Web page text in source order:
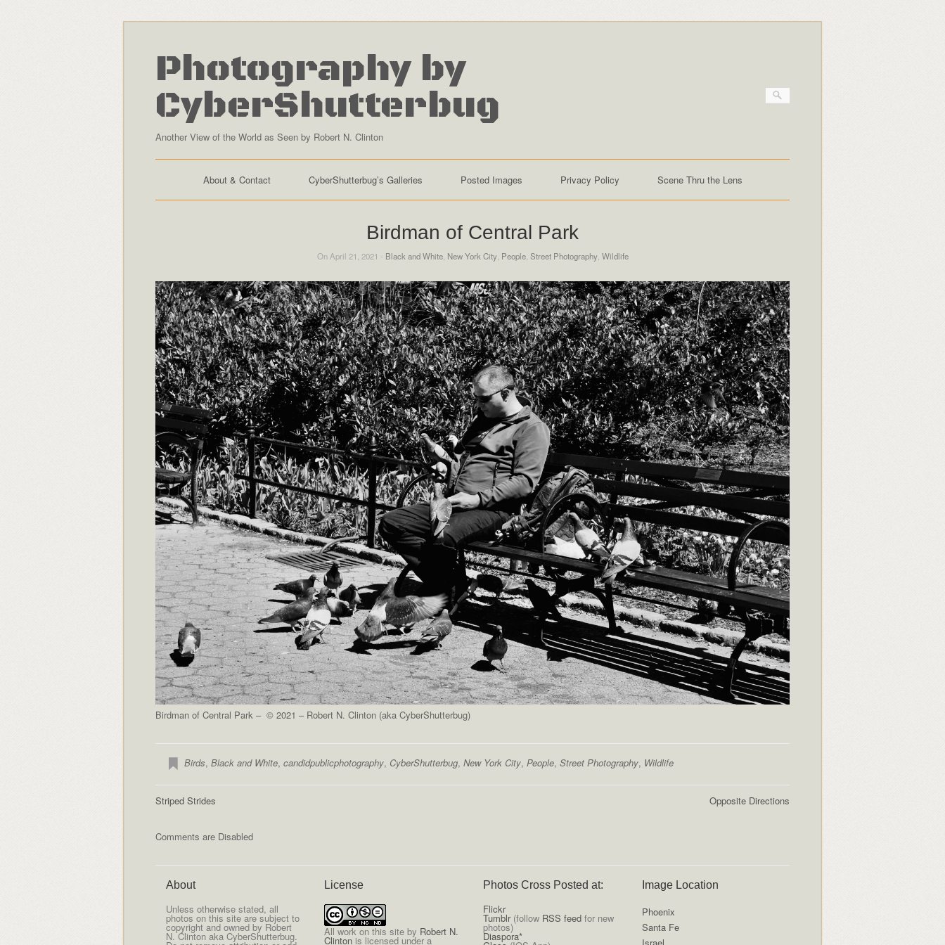
Photography by
CyberShutterbug
Another View of the World as Seen by Robert N. Clinton
About & Contact CyberShutterbug’s Galleries Posted Images Privacy Policy Scene Thru the Lens
Birdman of Central Park
On April 21, 2021 - Black and White, New York City, People, Street Photography, Wildlife
Birdman of Central Park – © 2021 – Robert N. Clinton (aka CyberShutterbug)
Birds, Black and White, candidpublicphotography, CyberShutterbug, New York City, People, Street Photography, Wildlife
Opposite Directions
Striped Strides
Comments are Disabled
About
Unless otherwise stated, all
photos on this site are subject to
copyright and owned by Robert
N. Clinton aka CyberShutterbug.
License
Allwork on this site by Robert N.
Clinton is licensed under a
Photos Cross Posted at:
Flickr
Tumblr(follow RSS feed for new
photos)
Diaspora*
Image Location
Phoenix
Santa Fe
Israel